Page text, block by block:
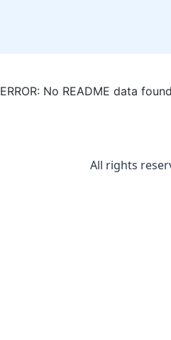
ERROR: No README data
All rights